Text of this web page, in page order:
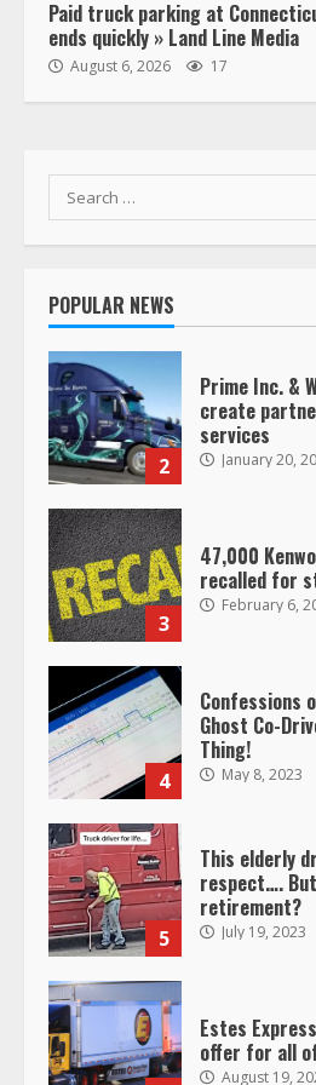
Paid truck parking at
ends quickly » Land Line Media
August 6, 2026 17
Search
for:
POPULAR NEWS
“Queen of the
Her Vehicle,
1
Saia-owned
2
Prime Inc. &
create
services
January 20,
3
47,000
recalled for
February 6,
4
Confessions
Ghost Co-
Thing!
May 8, 2023
5
This elderly
respect….
retirement?
July 19, 2023
Estes
offer for all
August 19,